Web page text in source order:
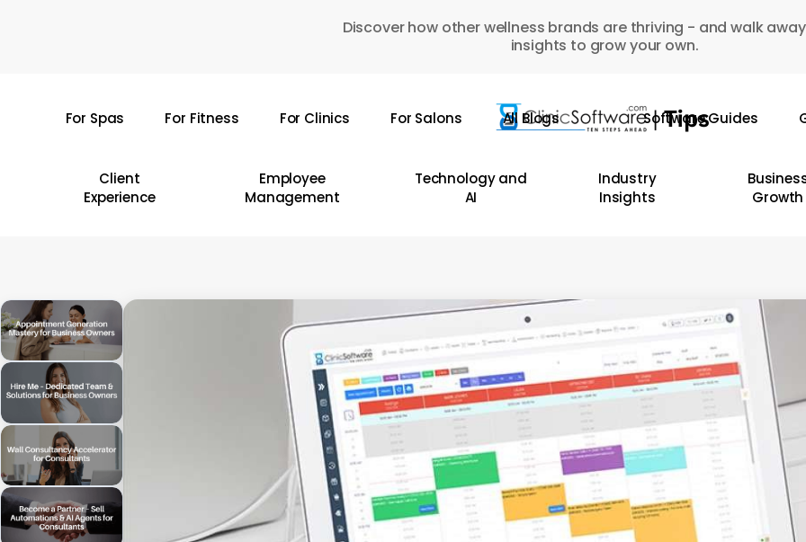
Discover how other wellness brands are thriving - and walk
insights to grow your own.
For Spas For Fitness For Clinics For Salons All Blogs Software Guides
Client
Experience
Employee
Management
Technology and
AI
Industry
Insights
Growth